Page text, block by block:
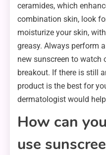
ceramides, which
combination skin, look
moisturize your skin,
greasy. Always perform
new sunscreen to
breakout. If there is still
product is the best for
dermatologist would
How can
use